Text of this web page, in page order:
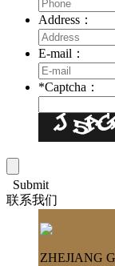
Address：
E-mail：
*Captcha：
Submit
联系我们
ZHEJIANG